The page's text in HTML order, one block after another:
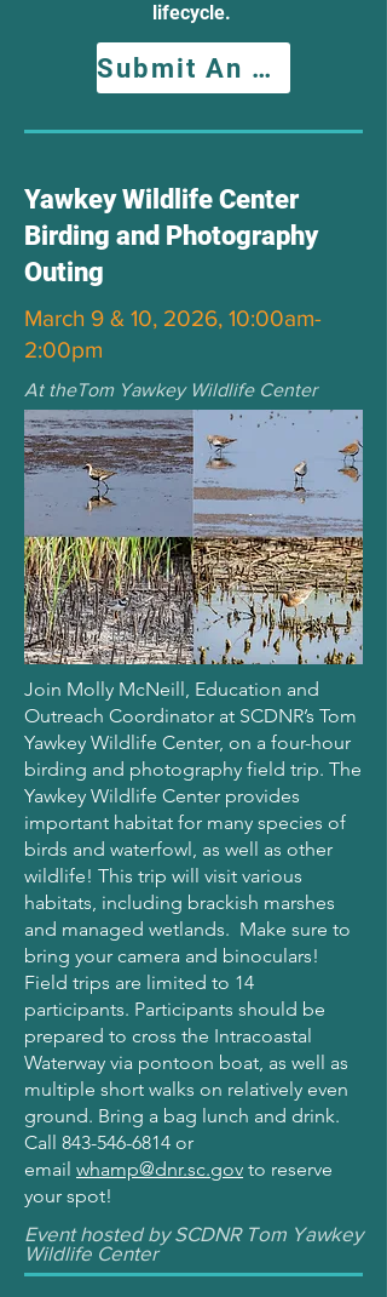
lifecycle.
Submit An Event
Yawkey Wildlife Center
Birding and Photography
Outing
March 9 & 10, 2026, 10:00am-
2:00pm
At theTom Yawkey Wildlife Center
Join Molly McNeill, Education and
Outreach Coordinator at SCDNR’s Tom
Yawkey Wildlife Center, on a four-hour
birding and photography field trip. The
Yawkey Wildlife Center provides
important habitat for many species of
birds and waterfowl, as well as other
wildlife! This trip will visit various
habitats, including brackish marshes
and managed wetlands. Make sure to
bring your camera and binoculars!
Field trips are limited to 14
participants. Participants should be
prepared to cross the Intracoastal
Waterway via pontoon boat, as well as
multiple short walks on relatively even
ground. Bring a bag lunch and drink.
Call 843-546-6814 or
email whamp@dnr.sc.gov to reserve
your spot!
Event hosted by SCDNR Tom Yawkey
Wildlife Center